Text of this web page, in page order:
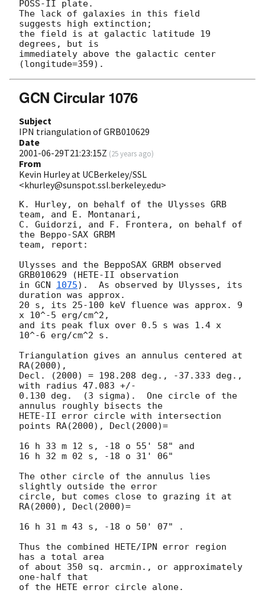
POSS-II plate.
The lack of galaxies in this field
suggests high extinction;
the field is at galactic latitude 19
degrees, but is
immediately above the galactic center
GCN Circular 1076
Subject
IPN triangulation of GRB010629
Date
2001-06-29T21:23:15Z (25 years ago)
From
Kevin Hurley at UCBerkeley/SSL
<khurley@sunspot.ssl.berkeley.edu>
K. Hurley, on behalf of the Ulysses GRB
team, and E. Montanari,
C. Guidorzi, and F. Frontera, on behalf of
the Beppo-SAX GRBM
team, report:
Ulysses and the BeppoSAX GRBM observed
GRB010629 (HETE-II observation
in GCN 1075).  As observed by Ulysses, its
duration was approx.
20 s, its 25-100 keV fluence was approx. 9
x 10^-5 erg/cm^2,
and its peak flux over 0.5 s was 1.4 x
10^-6 erg/cm^2 s.
Triangulation gives an annulus centered at
RA(2000),
Decl. (2000) = 198.208 deg., -37.333 deg.,
with radius 47.083 +/-
0.130 deg.  (3 sigma).  One circle of the
annulus roughly bisects the
HETE-II error circle with intersection
points RA(2000), Decl(2000)=
16 h 33 m 12 s, -18 o 55' 58" and
16 h 32 m 02 s, -18 o 31' 06"
The other circle of the annulus lies
slightly outside the error
circle, but comes close to grazing it at
RA(2000), Decl(2000)=
16 h 31 m 43 s, -18 o 50' 07" .
Thus the combined HETE/IPN error region
has a total area
of about 350 sq. arcmin., or approximately
one-half that
of the HETE error circle alone.